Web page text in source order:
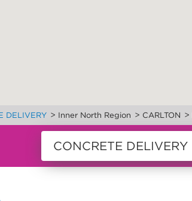
DELIVERY > Inner North Region > CARLTON >